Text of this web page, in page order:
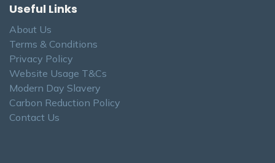
Useful Links
About Us
Terms & Conditions
Privacy Policy
Website Usage T&Cs
Modern Day Slavery
Carbon Reduction Policy
Contact Us